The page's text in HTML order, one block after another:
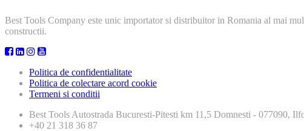
Best Tools Company este unic importator si distribuitor in Romania al mai
constructii.
Politica de confidentialitate
Politica de colectare acord cookie
Termeni si conditii
Best Tools Autostrada Bucuresti-Pitesti km 11,5 Domnesti - 077090,
+40 21 318 36 87